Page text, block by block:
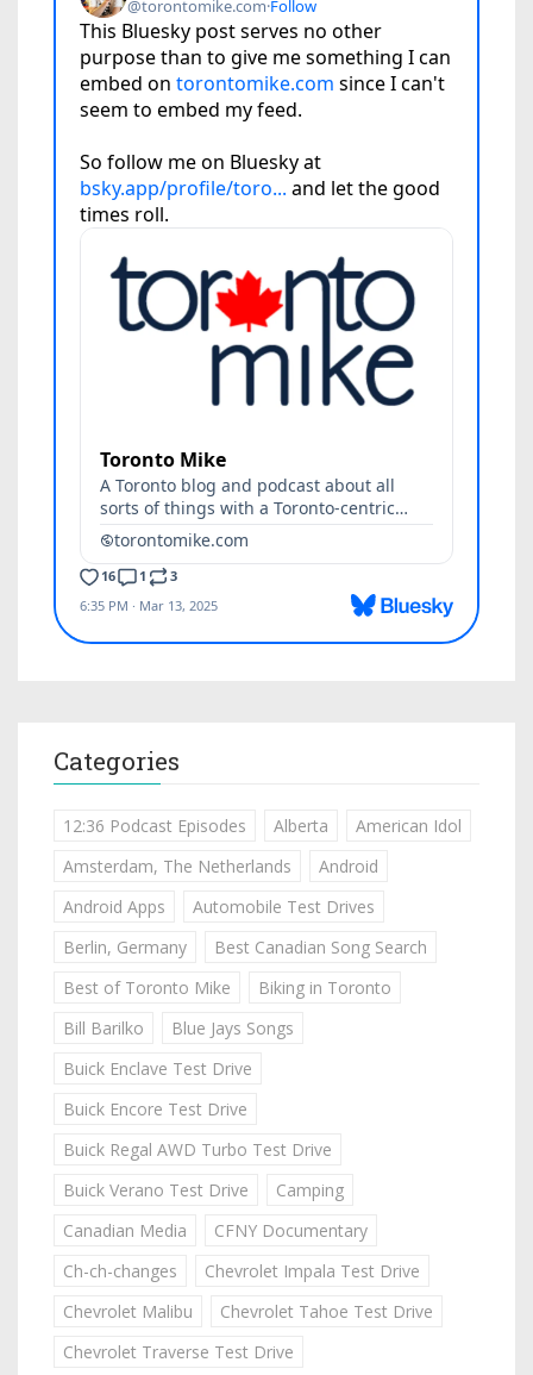
Categories
12:36 Podcast Episodes Alberta
American Idol
Amsterdam, The Netherlands
Android
Android Apps
Automobile Test Drives
Berlin, Germany
Best Canadian Song Search
Best of Toronto Mike
Biking in Toronto
Bill Barilko
Blue Jays Songs
Buick Enclave Test Drive
Buick Encore Test Drive
Buick Regal AWD Turbo Test Drive
Buick Verano Test Drive
Camping
Canadian Media
CFNY Documentary
Ch-ch-changes
Chevrolet Impala Test Drive
Chevrolet Malibu
Chevrolet Tahoe Test Drive
Chevrolet Traverse Test Drive